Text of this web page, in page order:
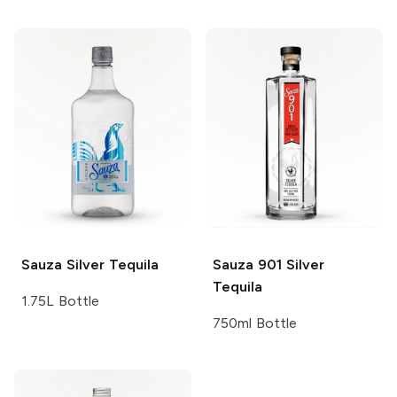
Sauza Silver Tequila
1.75L Bottle
Sauza 901 Silver
Tequila
750ml Bottle